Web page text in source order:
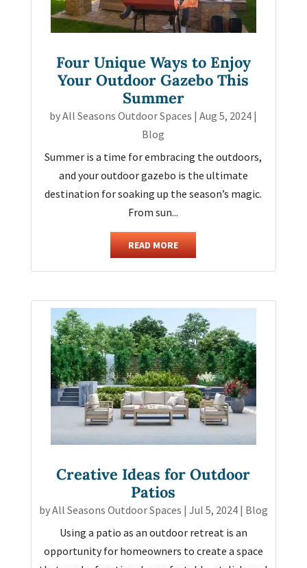
Four Unique Ways to Enjoy
Your Outdoor Gazebo This
Summer
byAll Seasons Outdoor Spaces |Aug 5, 2024 |
Blog
Summer is a time for embracing the outdoors,
and your outdoor gazebo is the ultimate
destination for soaking up the season’s magic.
From sun...
READ MORE
Creative Ideas for Outdoor
Patios
byAll Seasons Outdoor Spaces | Jul 5, 2024| Blog
Using a patio as an outdoor retreat is an
opportunity for homeowners to create a space